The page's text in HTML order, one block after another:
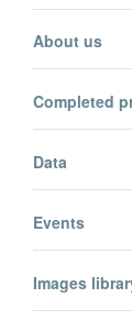
About us
Completed
Data
Events
Images